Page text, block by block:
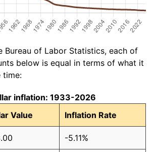
Bureau of Labor Statistics, each of
below is equal in terms of what it
time:
inflation: 1933-2026
Value Inflation Rate
-5.11%